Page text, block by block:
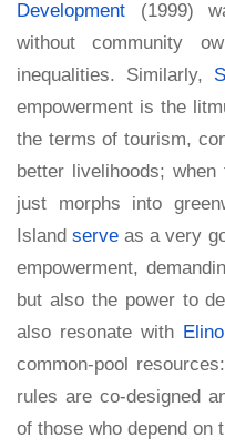
Development (1999)
without community
inequalities. Similarly,
empowerment is the
the terms of tourism,
better livelihoods;
just morphs into
Islandserve as a very
empowerment,
but also the power to
also resonate with
common-pool
rules are co-designed
of those who depend on